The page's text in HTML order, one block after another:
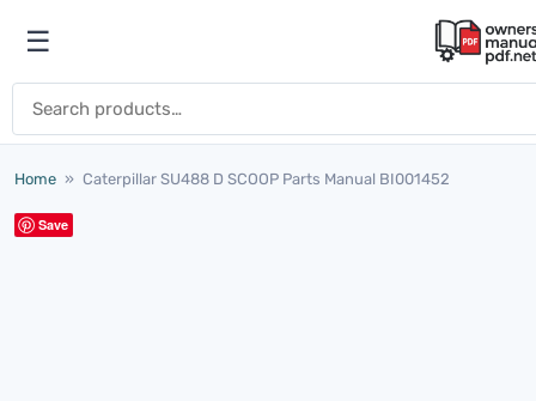
Open menu
☰
Home » Caterpillar SU488 D SCOOP Parts Manual BI001452
Save